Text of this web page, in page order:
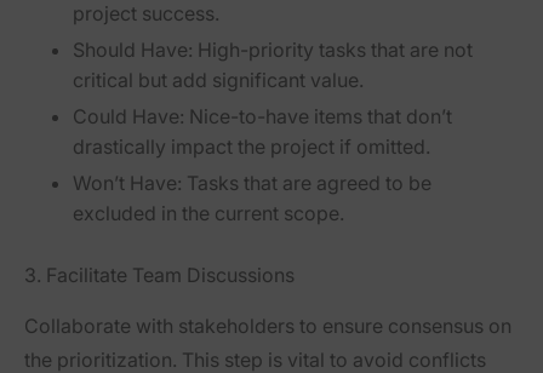
project success.
Should Have: High-priority tasks that are not
critical but add significant value.
Could Have: Nice-to-have items that don’t
drastically impact the project if omitted.
Won’t Have: Tasks that are agreed to be
excluded in the current scope.
3. Facilitate Team Discussions
Collaborate with stakeholders to ensure consensus on
the prioritization. This step is vital to avoid conflicts